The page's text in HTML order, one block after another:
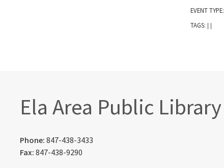
EVENT TYPE:
TAGS: | |
Ela Area Public Library
Phone: 847-438-3433
Fax: 847-438-9290